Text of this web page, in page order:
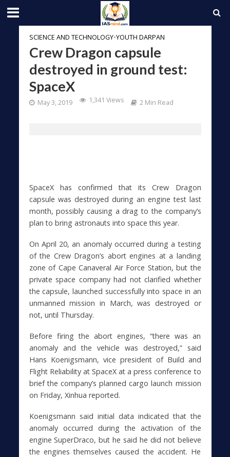
SCIENCE AND TECHNOLOGY•YOUTH DARPAN
Crew Dragon capsule
destroyed in ground test:
SpaceX
May 3, 2019 1,341 Views 2 Min Read
SpaceX has confirmed that its Crew Dragon
capsule was destroyed during an engine test last
month, possibly causing a drag to the company’s
plan to bring astronauts into space this year.
On April 20, an anomaly occurred during a testing
of the Crew Dragon’s abort engines at a landing
zone of Cape Canaveral Air Force Station, but the
private space company had not clarified whether
the capsule, launched successfully into space in an
unmanned mission in March, was destroyed or
not, until Thursday.
Before firing the abort engines, “there was an
anomaly and the vehicle was destroyed,” said
Hans Koenigsmann, vice president of Build and
Flight Reliability at SpaceX at a press conference to
brief the company’s planned cargo launch mission
on Friday, Xinhua reported.
Koenigsmann said initial data indicated that the
anomaly occurred during the activation of the
engine SuperDraco, but he said he did not believe
the engines themselves caused the accident. He